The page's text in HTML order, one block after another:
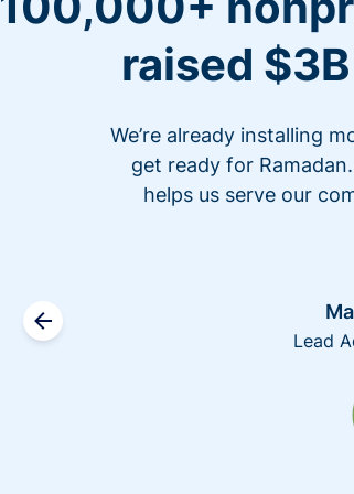
raised
We’re already installing
get ready for
helps us serve our
Lead